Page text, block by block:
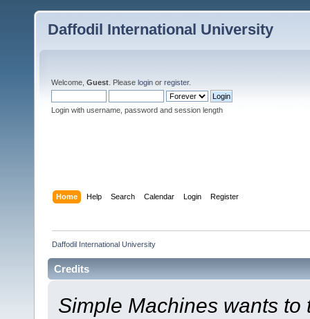
Daffodil International University
Welcome, Guest . Please login or register.
Login with username, password and session length
Home Help Search Calendar Login Register
Daffodil International University
Credits
Simple Machines wants